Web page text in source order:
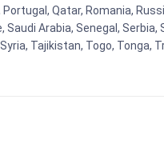
Qatar, Romania,
Arabia, Senegal,
Tajikistan, Togo, Tonga,